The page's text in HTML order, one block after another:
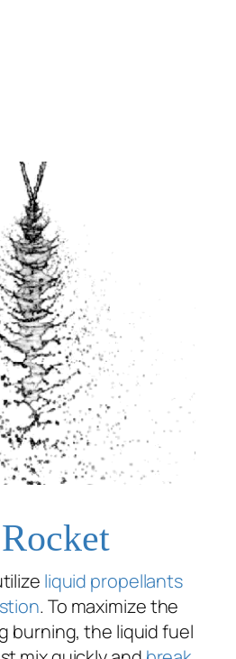
liquid propellants
. To maximize the
burning, the liquid fuel